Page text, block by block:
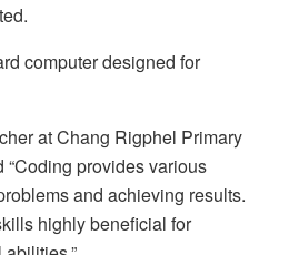
computer designed for
at Chang Rigphel Primary
provides various
and achieving results.
highly beneficial for